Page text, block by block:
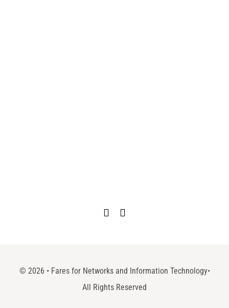
© 2026 • Fares for Networks and Information Technology•
All Rights Reserved